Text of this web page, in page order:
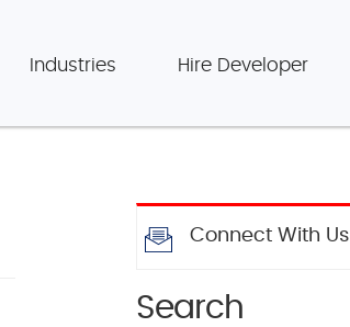
Industries Hire Developer
Connect With Us
Search